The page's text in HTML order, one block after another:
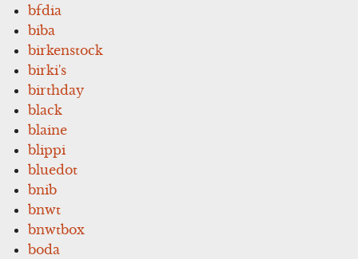
bfdia
biba
birkenstock
birki's
birthday
black
blaine
blippi
bluedot
bnib
bnwt
bnwtbox
boda